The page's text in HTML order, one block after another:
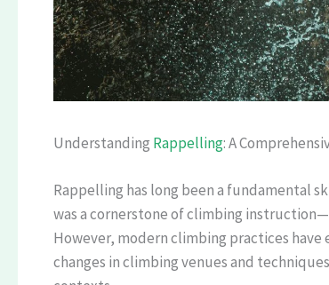
Understanding Rappelling: A
Rappelling has long been a fundamental
was a cornerstone of climbing
However, modern climbing practices
changes in climbing venues and